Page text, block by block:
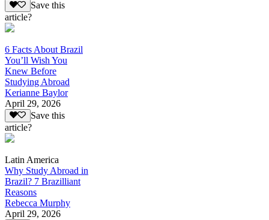
Save this
article?
6 Facts About Brazil
You’ll Wish You
Knew Before
Studying Abroad
Kerianne Baylor
April 29, 2026
Save this
article?
Latin America
Why Study Abroad in
Brazil? 7 Brazilliant
Reasons
Rebecca Murphy
April 29, 2026